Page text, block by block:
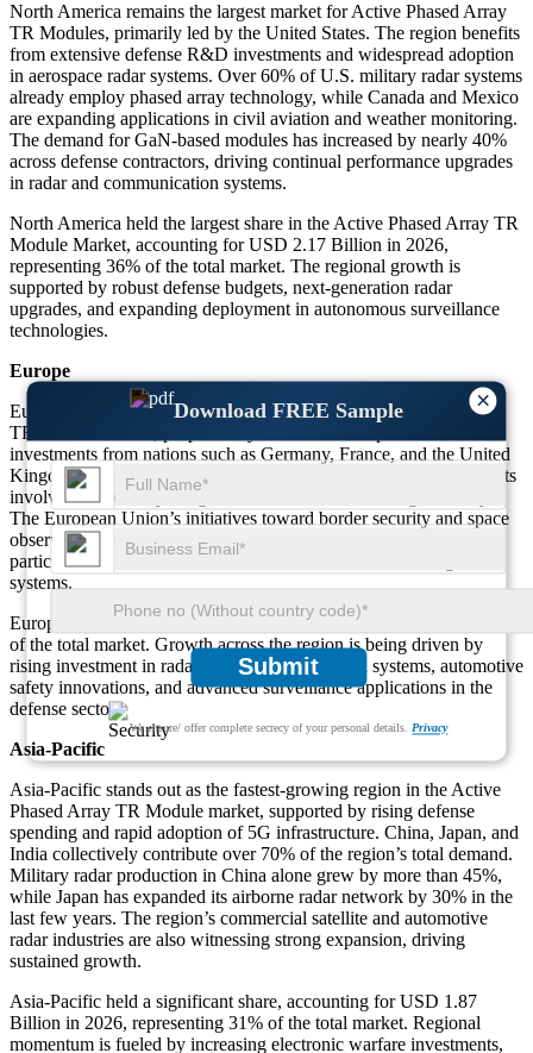
×
Download FREE Sample
Submit
We ensure/ offer complete secrecy of your personal details. Privacy
North America remains the largest market for Active Phased Array
TR Modules, primarily led by the United States. The region benefits
from extensive defense R&D investments and widespread adoption
in aerospace radar systems. Over 60% of U.S. military radar systems
already employ phased array technology, while Canada and Mexico
are expanding applications in civil aviation and weather monitoring.
The demand for GaN-based modules has increased by nearly 40%
across defense contractors, driving continual performance upgrades
in radar and communication systems.
North America held the largest share in the Active Phased Array TR
Module Market, accounting for USD 2.17 Billion in 2026,
representing 36% of the total market. The regional growth is
supported by robust defense budgets, next-generation radar
upgrades, and expanding deployment in autonomous surveillance
technologies.
Europe
Europe is experiencing strong growth in the Active Phased Array
TR Module market, propelled by increased aerospace and defense
investments from nations such as Germany, France, and the United
Kingdom. Around 45% of the region’s radar modernization projects
involve phased array integration for enhanced tracking accuracy.
The European Union’s initiatives toward border security and space
observation programs have also boosted module demand,
particularly for weather, maritime, and air traffic monitoring radar
systems.
Europe accounted for USD 1.45 Billion in 2026, representing 24%
of the total market. Growth across the region is being driven by
rising investment in radar-based communication systems, automotive
safety innovations, and advanced surveillance applications in the
defense sector.
Asia-Pacific
Asia-Pacific stands out as the fastest-growing region in the Active
Phased Array TR Module market, supported by rising defense
spending and rapid adoption of 5G infrastructure. China, Japan, and
India collectively contribute over 70% of the region’s total demand.
Military radar production in China alone grew by more than 45%,
while Japan has expanded its airborne radar network by 30% in the
last few years. The region’s commercial satellite and automotive
radar industries are also witnessing strong expansion, driving
sustained growth.
Asia-Pacific held a significant share, accounting for USD 1.87
Billion in 2026, representing 31% of the total market. Regional
momentum is fueled by increasing electronic warfare investments,